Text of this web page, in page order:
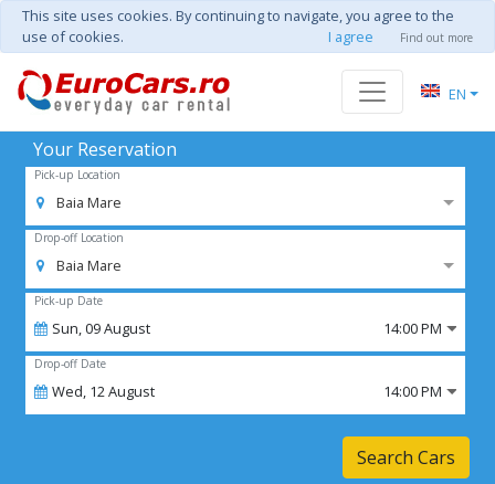
This site uses cookies. By continuing to navigate, you agree to the
use of cookies.
I agree Find out more
EN
Your Reservation
Pick-up Location
Baia Mare
Drop-off Location
Baia Mare
Pick-up Date
Sun,09August 14:00 PM
Drop-off Date
Wed, 12August 14:00 PM
Search Cars